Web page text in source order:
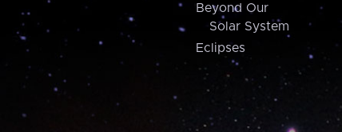
Beyond Our
Solar System
Eclipses